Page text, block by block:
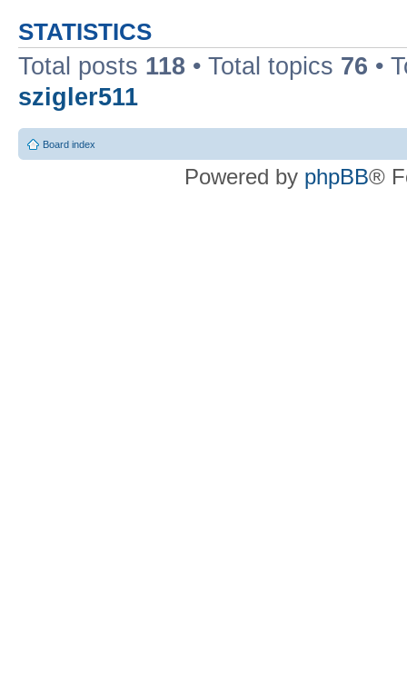
STATISTICS
Total posts 118 • Total topics 76 •
szigler511
Board index
Powered by phpBB®